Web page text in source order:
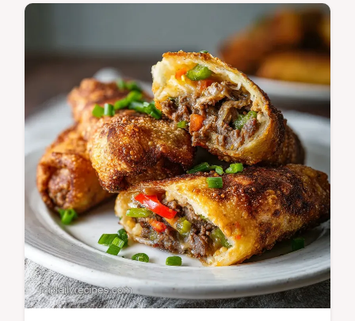
customization. This Egg Bhurji is a bold,
spicy scramble for those craving authentic
street food flavors.